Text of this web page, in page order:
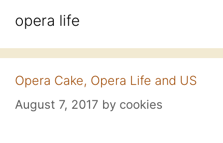
opera life
Opera Cake, Opera Life and US
August 7, 2017 by cookies